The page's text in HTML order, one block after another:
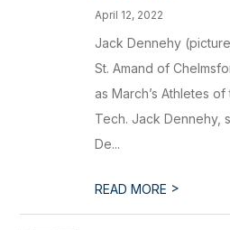
April 12, 2022
Jack Dennehy
St. Amand of
as March’s Athletes
Tech. Jack Dennehy,
De...
READ MORE >